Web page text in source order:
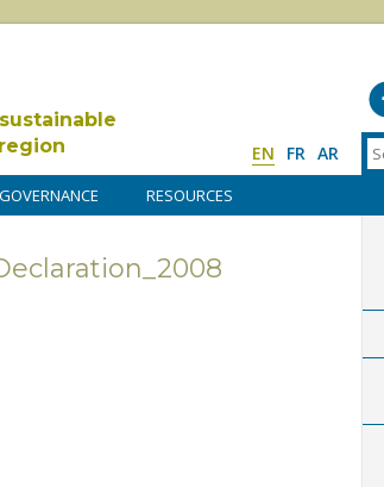
EN FR AR
GOVERNANCE RESOURCES